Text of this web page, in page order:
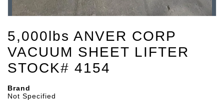
5,000lbs ANVER CORP
VACUUM SHEET LIFTER
STOCK# 4154
Brand
Not Specified